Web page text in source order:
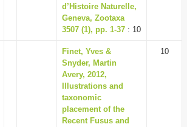
d’Histoire Naturelle,
Geneva, Zootaxa
3507 (1), pp. 1-37 : 10
Finet, Yves &
Snyder, Martin
Avery, 2012,
Illustrations and
taxonomic
placement of the
Recent Fusus and
10